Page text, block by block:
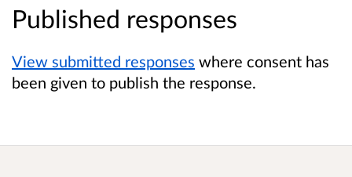
Published responses
View submitted responses where consent has
been given to publish the response.